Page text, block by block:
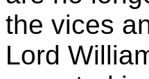
the vices
Lord